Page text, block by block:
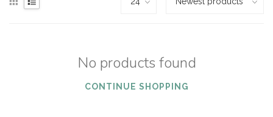
No products found
CONTINUE SHOPPING